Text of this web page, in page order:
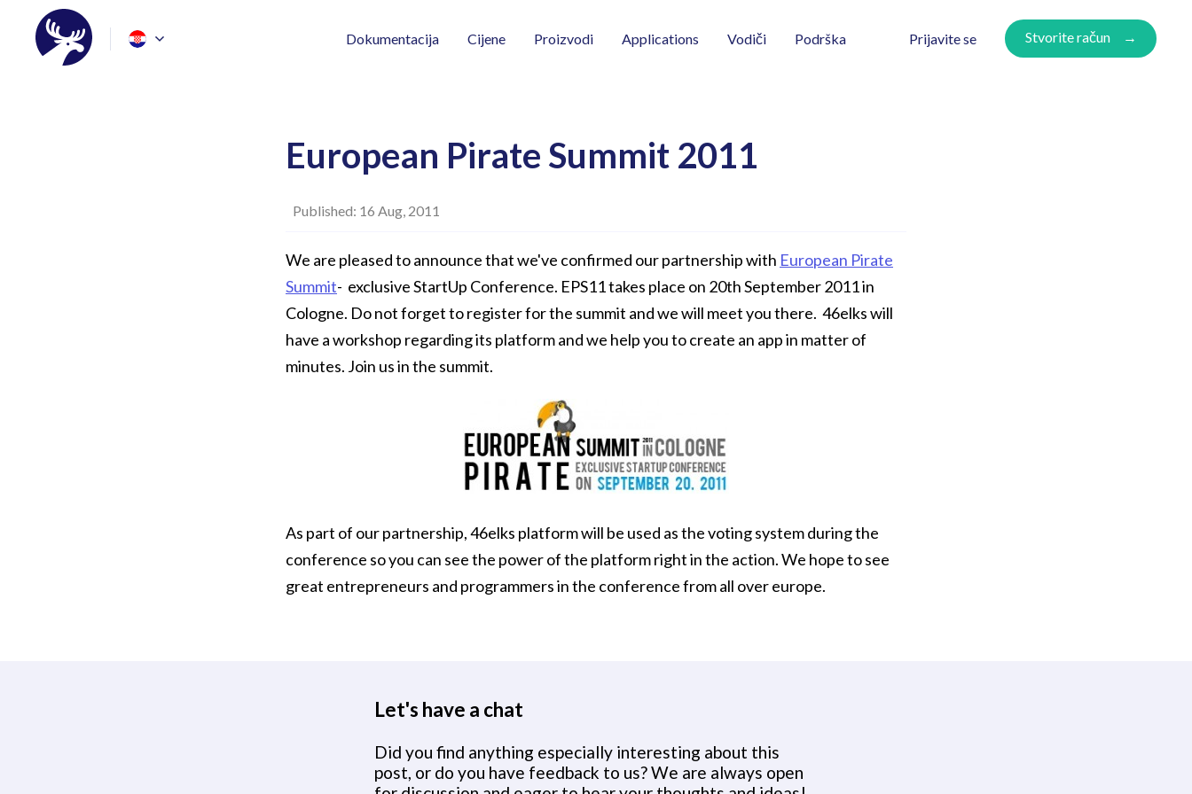
Dokumentacija Cijene Proizvodi Applications Vodiči Podrška Prijavite se Stvorite račun
European Pirate Summit 2011
Published: 16 Aug, 2011
We are pleased to announce that we've confirmed our partnership with European Pirate
Summit- exclusive StartUp Conference. EPS11 takes place on 20th September 2011 in
Cologne. Do not forget to register for the summit and we will meet you there. 46elks will
have a workshop regarding its platform and we help you to create an app in matter of
minutes. Join us in the summit.
As part of our partnership, 46elks platform will be used as the voting system during the
conference so you can see the power of the platform right in the action. We hope to see
great entrepreneurs and programmers in the conference from all over europe.
Let's have a chat
Did you find anything especially interesting about this
post, or do you have feedback to us? We are always open